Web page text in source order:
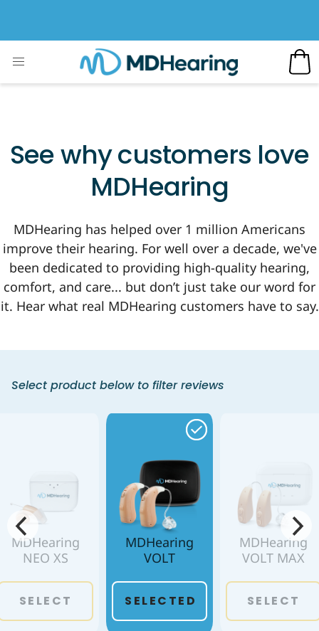
See why customers love
MDHearing
MDHearing has helped over 1 million Americans
improve their hearing. For well over a decade, we've
been dedicated to providing high-quality hearing,
comfort, and care... but don’t just take our word for
it. Hear what real MDHearing customers have to say.
Select product below to filter reviews
MDHearing
NEO XS
SELECT
MDHearing
VOLT
SELECTED
MDHearing
VOLT MAX
SELECT